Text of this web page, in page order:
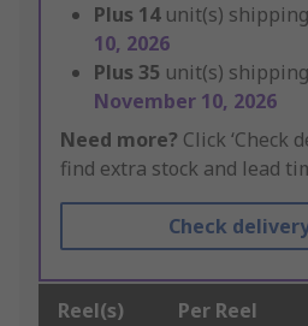
Plus 14 unit(s)
10, 2026
Plus 35 unit(s)
November 10, 2026
Need more? Click ‘Check
find extra stock and lead
Check
Reel(s) Per Reel